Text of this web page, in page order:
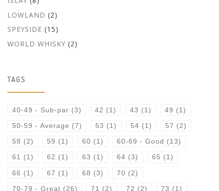
LOWLAND (2)
SPEYSIDE (15)
WORLD WHISKY (2)
TAGS
40-49 - Sub-par (3) 42 (1) 43 (1) 49 (1)
50-59 - Average (7) 53 (1) 54 (1) 57 (2)
58 (2) 59 (1) 60 (1) 60-69 - Good (13)
61 (1) 62 (1) 63 (1) 64 (3) 65 (1)
66 (1) 67 (1) 68 (3) 70 (2)
70-79 - Great (26) 71 (2) 72 (2) 73 (1)